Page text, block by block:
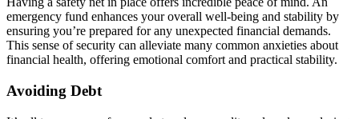
emergency fund enhances your overall well-being and stability by
ensuring you’re prepared for any unexpected financial demands.
This sense of security can alleviate many common anxieties about
financial health, offering emotional comfort and practical stability.
Avoiding Debt